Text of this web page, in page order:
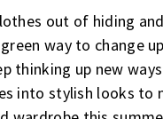
out of hiding
way to change
thinking up new
into stylish looks to